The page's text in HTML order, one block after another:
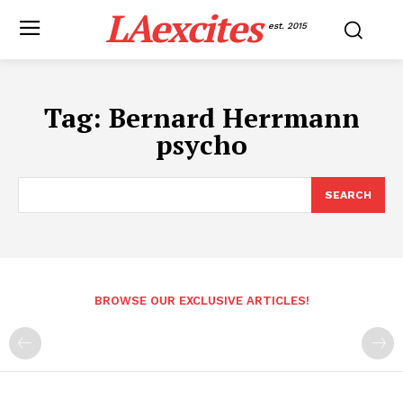
LAexcites est. 2015
Tag: Bernard Herrmann
psycho
SEARCH
BROWSE OUR EXCLUSIVE ARTICLES!